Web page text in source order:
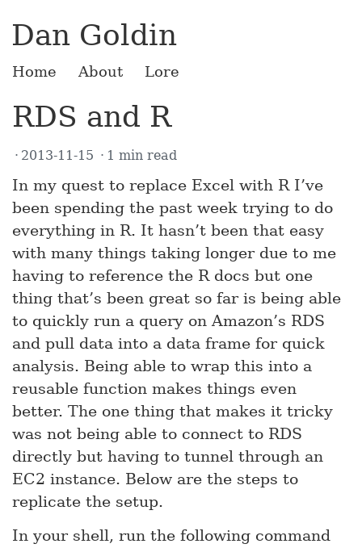
Dan Goldin
Home About Lore
RDS and R
2013-11-15 1 min read
In my quest to replace Excel with R I’ve
been spending the past week trying to do
everything in R. It hasn’t been that easy
with many things taking longer due to me
having to reference the R docs but one
thing that’s been great so far is being able
to quickly run a query on Amazon’s RDS
and pull data into a data frame for quick
analysis. Being able to wrap this into a
reusable function makes things even
better. The one thing that makes it tricky
was not being able to connect to RDS
directly but having to tunnel through an
EC2 instance. Below are the steps to
replicate the setup.
In your shell, run the following command